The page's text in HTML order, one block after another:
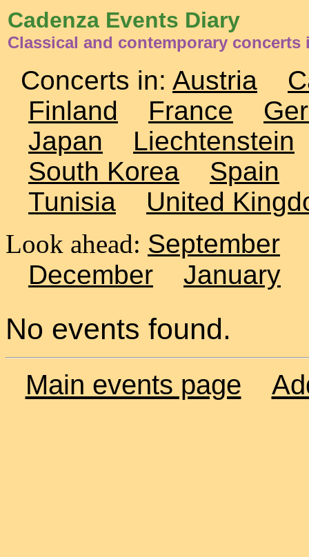
Cadenza Events Diary
Classical and contemporary concerts
Concerts in: Austria
Finland
France
Japan
Liechtenstein
South Korea
Spain
Tunisia
United
Look ahead: September
December
January
No events found.
Main events page